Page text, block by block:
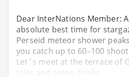
Dear InterNations Member:
absolute best time for
Perseid meteor shower
you catch up to 60–100
Let´s meet at the terrace of
talks and some drinks